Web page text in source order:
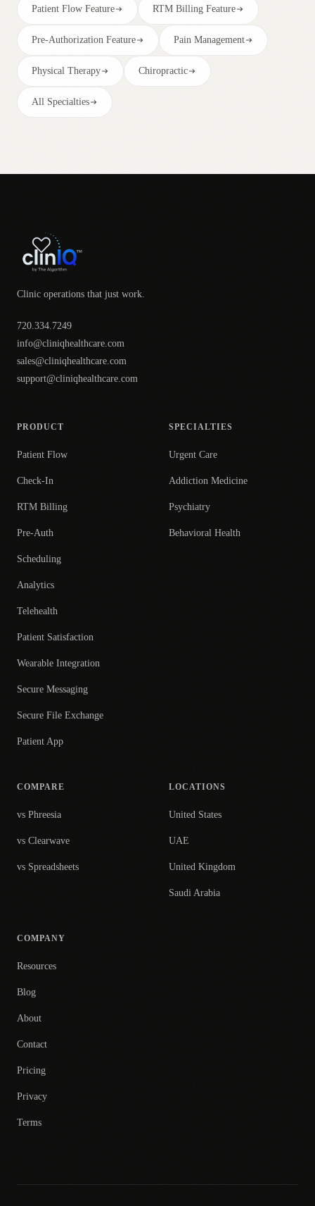
Patient Flow Feature RTM Billing Feature
Pre-Authorization Feature Pain Management
Physical Therapy Chiropractic
All Specialties
Clinic operations that just work.
720.334.7249
info@cliniqhealthcare.com
sales@cliniqhealthcare.com
support@cliniqhealthcare.com
PRODUCT
Patient Flow
Check-In
RTM Billing
Pre-Auth
Scheduling
Analytics
Telehealth
Patient Satisfaction
Wearable Integration
Secure Messaging
Secure File Exchange
Patient App
SPECIALTIES
Urgent Care
Addiction Medicine
Psychiatry
Behavioral Health
COMPARE
vs Phreesia
vs Clearwave
vs Spreadsheets
LOCATIONS
United States
UAE
United Kingdom
Saudi Arabia
COMPANY
Resources
Blog
About
Contact
Pricing
Privacy
Terms